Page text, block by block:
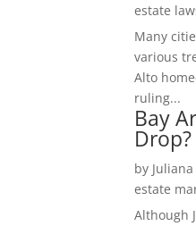
estate
Many
various
Alto
ruling...
Bay
Drop?
by
estate
Although